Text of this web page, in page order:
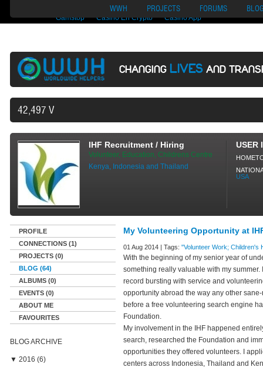
Migliori Siti Di Poker Online
UK Casinos Not On
Gamstop
Casino En Crypto Casino App
WWH PROJECTS FORUMS
CHANGING LIVES AND
42,497 VOLUNTEERS AND COUNTING
IHF Recruitment / Hiring
Volunteer, Education, Childrens Centre
Kenya, Indonesia and Thailand
USER
USA
PROFILE
CONNECTIONS (1)
PROJECTS (0)
BLOG (64)
ALBUMS (0)
EVENTS (0)
ABOUT ME
FAVOURITES
BLOG ARCHIVE
▼ 2016 (6)
My Volunteering Opportunity at
01 Aug 2014 | Tags: "Volunteer Work; Children's
With the beginning of my senior year of
something really valuable with my
record bursting with service and
opportunity abroad the way any other
before a free volunteering search engine
Foundation.
My involvement in the IHF happened
search, researched the Foundation and
opportunities they offered volunteers. I
centers across Indonesia, Thailand and